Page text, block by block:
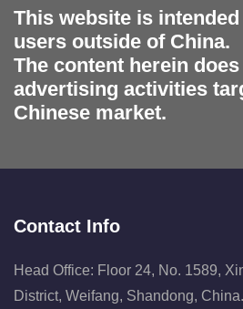
This website is
users outside of China.
The content herein
advertising activities
Chinese market.
Contact Info
Head Office: Floor 24, No. 1589,
District, Weifang, Shandong, China.